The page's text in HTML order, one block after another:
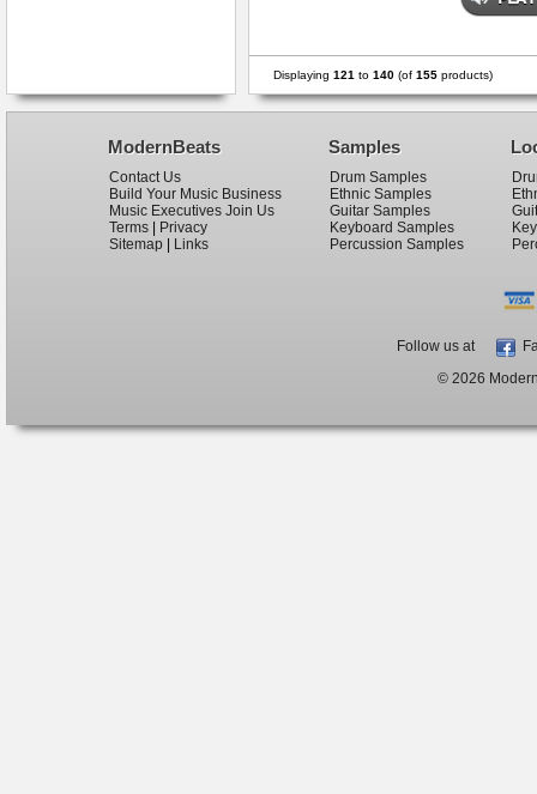
Displaying 121 to 140 (of 155 products)
ModernBeats
Contact Us
Build Your Music Business
Music Executives Join Us
Terms
Privacy
Sitemap
Links
Samples
Drum Samples
Ethnic Samples
Guitar Samples
Keyboard Samples
Percussion Samples
Follow us at
© 2026